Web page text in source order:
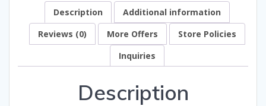
Description
Additional information
Reviews (0)
More Offers
Store Policies
Inquiries
Description